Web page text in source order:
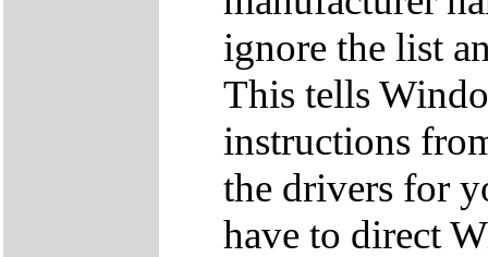
ignore the list
This tells
instructions
the drivers for
have to direct